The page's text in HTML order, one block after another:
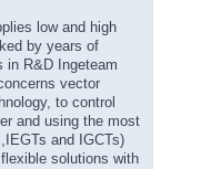
low and high
by years of
in R&D Ingeteam
vector
to control
and using the most
and IGCTs)
solutions with